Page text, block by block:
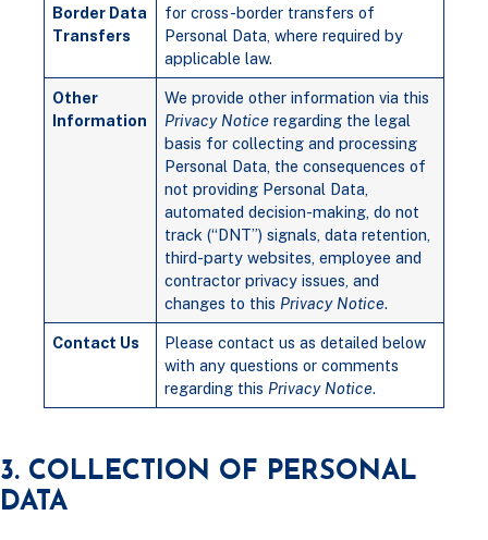
Border Data
Transfers
for cross-border transfers of
Personal Data, where required by
applicable law.
Other
Information
We provide other information via this
Privacy Noticeregarding the legal
basis for collecting and processing
Personal Data, the consequences of
not providing Personal Data,
automated decision-making, do not
track (“DNT”) signals, data retention,
third-party websites, employee and
contractor privacy issues, and
changes to this Privacy Notice.
Contact Us
Please contact us as detailed below
with any questions or comments
regarding this Privacy Notice.
3. COLLECTION OF PERSONAL
DATA